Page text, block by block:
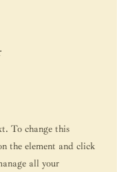
To change this
the element and click
all your